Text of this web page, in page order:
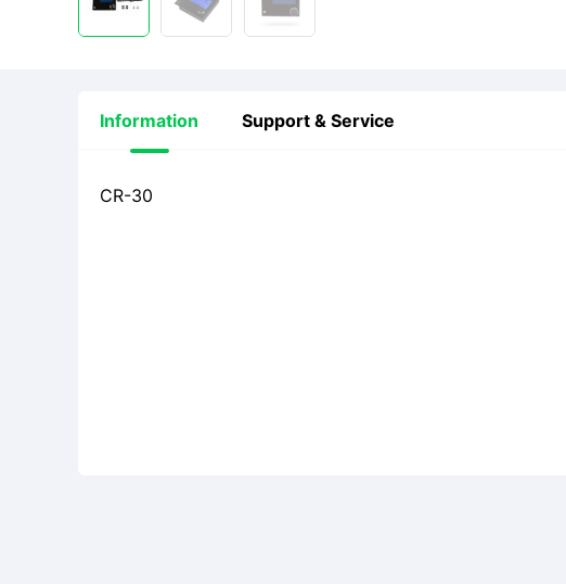
Information Support & Service
CR-30